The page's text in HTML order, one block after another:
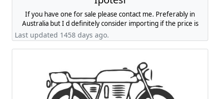
If you have one for sale please contact me. Preferably in
Australia but I d definitely consider importing if the price is
right.
Last updated 1458 days ago.